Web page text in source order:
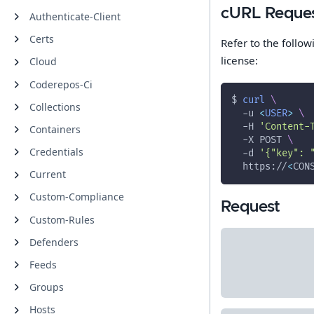
Authenticate-Client
Certs
Cloud
Coderepos-Ci
Collections
Containers
Credentials
Current
Custom-Compliance
Custom-Rules
Defenders
Feeds
Groups
Hosts
cURL
Refer to the
license:
$ curl \
-u <USER> \
-H
-X POST \
-d
'{"key":
  https://
<
Request